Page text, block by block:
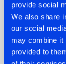
provide social
We also share
our social
may combine it
provided to
22.07.2026
GETS A
TWIST